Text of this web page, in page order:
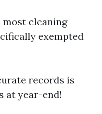
most cleaning
exempted
records is
at year-end!